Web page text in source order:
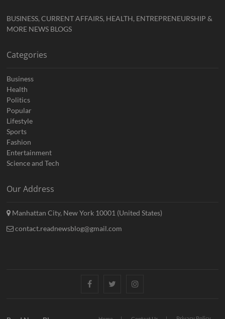
BUSINESS, CURRENT AFFAIRS, HEALTH, ENTREPRENEURSHIP &
MORE NEWS BLOGS
Categories
Business
Health
Politics
Popular
Lifestyle
Sports
Fashion
Entertainment
Science and Tech
Our Address
Manhattan City, New York 10001 (United States)
contact.readnewsblog@gmail.com
FacebookTwitterInstagram